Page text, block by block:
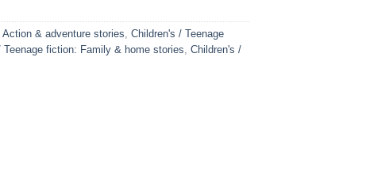
& adventure stories
Children's / Teenage
Teenage fiction: Family & home stories Children's /